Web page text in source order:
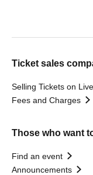
Ticket sales
Selling Tickets on
Fees and Charges
Those who want
Find an event
Announcements